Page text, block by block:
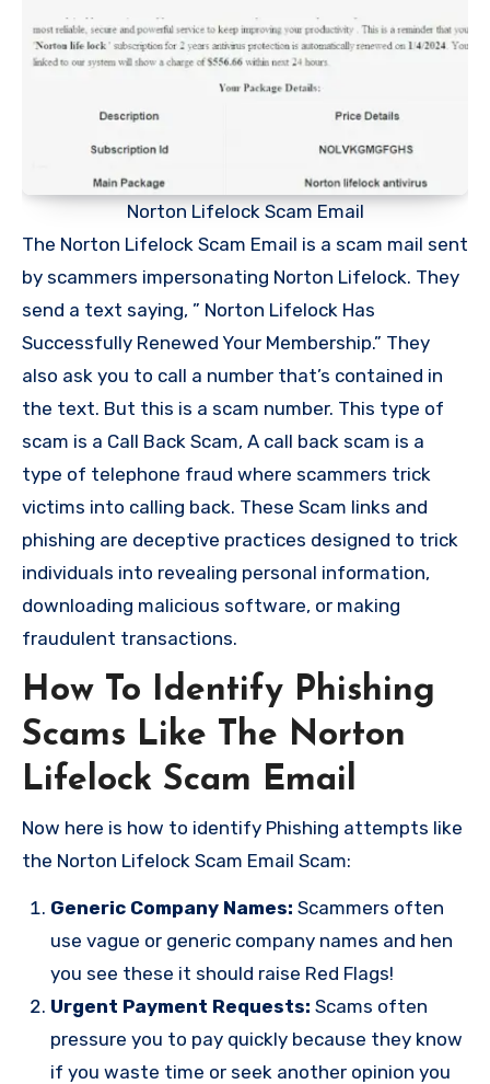
Norton Lifelock Scam Email
The Norton Lifelock Scam Email is a scam mail sent
by scammers impersonating Norton Lifelock. They
send a text saying, ” Norton Lifelock Has
Successfully Renewed Your Membership.” They
also ask you to call a number that’s contained in
the text. But this is a scam number. This type of
scam is a Call Back Scam, A call back scam is a
type of telephone fraud where scammers trick
victims into calling back. These Scam links and
phishing are deceptive practices designed to trick
individuals into revealing personal information,
downloading malicious software, or making
fraudulent transactions.
How To Identify Phishing
Scams Like The Norton
Lifelock Scam Email
Now here is how to identify Phishing attempts like
the Norton Lifelock Scam Email Scam:
Generic Company Names: Scammers often
use vague or generic company names and hen
you see these it should raise Red Flags!
Urgent Payment Requests: Scams often
pressure you to pay quickly because they know
if you waste time or seek another opinion you